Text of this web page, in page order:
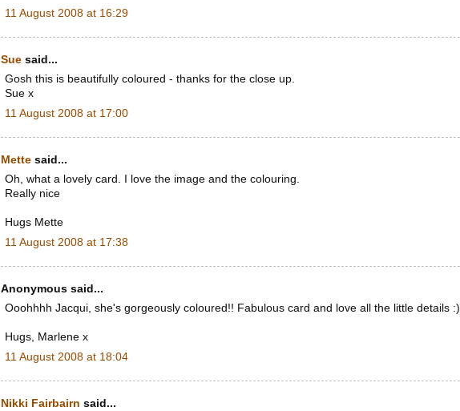
11 August 2008 at 16:29
Sue said...
Gosh this is beautifully coloured - thanks for the close up.
Sue x
11 August 2008 at 17:00
Mette said...
Oh, what a lovely card. I love the image and the colouring.
Really nice
Hugs Mette
11 August 2008 at 17:38
Anonymous said...
Ooohhhh Jacqui, she's gorgeously coloured!! Fabulous card and love all the little details :)
Hugs, Marlene x
11 August 2008 at 18:04
Nikki Fairbairn said...